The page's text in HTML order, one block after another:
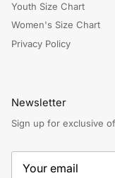
Youth Size Chart
Women's Size Chart
Privacy Policy
Newsletter
Sign up for exclusive